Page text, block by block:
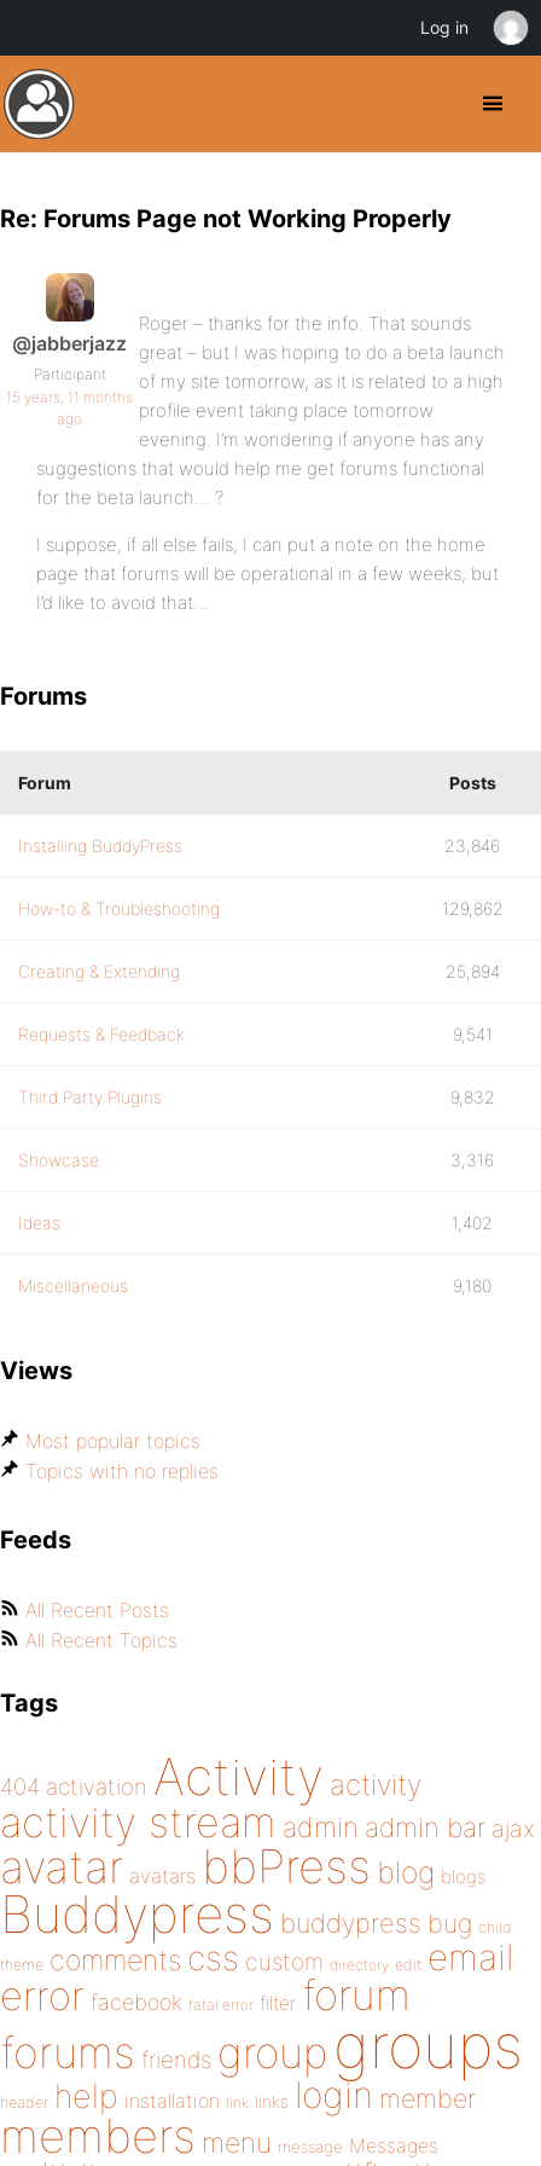
Re: Forums Page not Working Properly
@jabberjazz
Participant
15 years, 11 months
ago
Roger – thanks for the info. That sounds
great – but I was hoping to do a beta launch
of my site tomorrow, as it is related to a high
profile event taking place tomorrow
evening. I’m wondering if anyone has any
suggestions that would help me get forums functional
for the beta launch… ?
I suppose, if all else fails, I can put a note on the home
page that forums will be operational in a few weeks, but
I’d like to avoid that…
Forums
Forum Posts
Installing BuddyPress 23,846
How-to & Troubleshooting 129,862
Creating & Extending 25,894
Requests & Feedback 9,541
Third Party Plugins 9,832
Showcase 3,316
Ideas 1,402
Miscellaneous 9,180
Views
Most popular topics
Topics with no replies
Feeds
All Recent Posts
All Recent Topics
Tags
404 activation Activity activity
activity stream admin admin bar ajax
avatar avatars bbPress blog blogs
Buddypress buddypress bug child
theme comments css custom directory edit email
error facebook fatal error filter forum
forums friends group groups
header help installation link links login member
members menu message Messages
Log in